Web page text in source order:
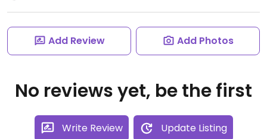
Add Review Add Photos
No reviews yet, be the first
Write Review Update Listing